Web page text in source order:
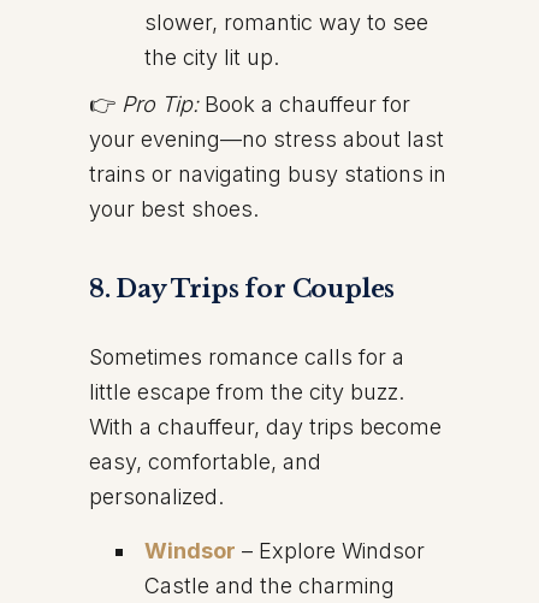
slower, romantic way to see
the city lit up.
👉 Pro Tip:Book a chauffeur for
your evening—no stress about last
trains or navigating busy stations in
your best shoes.
8. Day Trips for Couples
Sometimes romance calls for a
little escape from the city buzz.
With a chauffeur, day trips become
easy, comfortable, and
personalized.
Windsor – Explore Windsor
Castle and the charming